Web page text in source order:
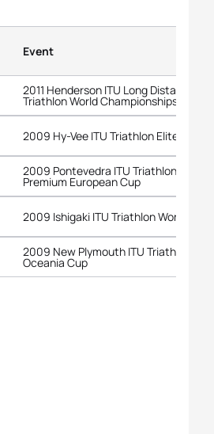
Event
2011 Henderson ITU Long Distance
Triathlon World Championships
2009 Hy-Vee ITU Triathlon Elite Cup
2009 Pontevedra ITU Triathlon
Premium European Cup
2009 Ishigaki ITU Triathlon World Cup
2009 New Plymouth ITU Triathlon
Oceania Cup